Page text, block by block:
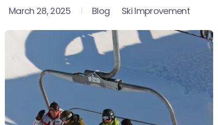
March 28, 2025 Blog Ski Improvement